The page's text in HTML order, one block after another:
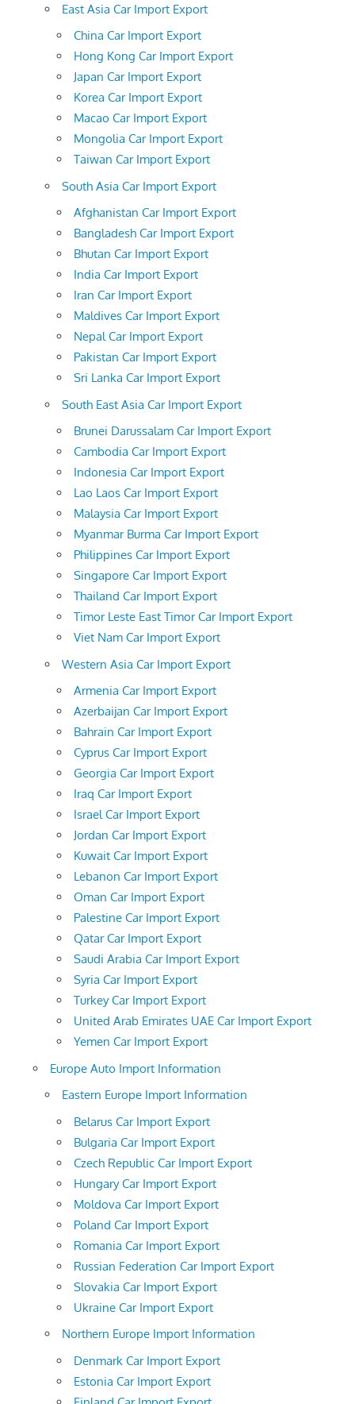
East Asia Car Import Export
China Car Import Export
Hong Kong Car Import Export
Japan Car Import Export
Korea Car Import Export
Macao Car Import Export
Mongolia Car Import Export
Taiwan Car Import Export
South Asia Car Import Export
Afghanistan Car Import Export
Bangladesh Car Import Export
Bhutan Car Import Export
India Car Import Export
Iran Car Import Export
Maldives Car Import Export
Nepal Car Import Export
Pakistan Car Import Export
Sri Lanka Car Import Export
South East Asia Car Import Export
Brunei Darussalam Car Import Export
Cambodia Car Import Export
Indonesia Car Import Export
Lao Laos Car Import Export
Malaysia Car Import Export
Myanmar Burma Car Import Export
Philippines Car Import Export
Singapore Car Import Export
Thailand Car Import Export
Timor Leste East Timor Car Import Export
Viet Nam Car Import Export
Western Asia Car Import Export
Armenia Car Import Export
Azerbaijan Car Import Export
Bahrain Car Import Export
Cyprus Car Import Export
Georgia Car Import Export
Iraq Car Import Export
Israel Car Import Export
Jordan Car Import Export
Kuwait Car Import Export
Lebanon Car Import Export
Oman Car Import Export
Palestine Car Import Export
Qatar Car Import Export
Saudi Arabia Car Import Export
Syria Car Import Export
Turkey Car Import Export
United Arab Emirates UAE Car Import Export
Yemen Car Import Export
Europe Auto Import Information
Eastern Europe Import Information
Belarus Car Import Export
Bulgaria Car Import Export
Czech Republic Car Import Export
Hungary Car Import Export
Moldova Car Import Export
Poland Car Import Export
Romania Car Import Export
Russian Federation Car Import Export
Slovakia Car Import Export
Ukraine Car Import Export
Northern Europe Import Information
Denmark Car Import Export
Estonia Car Import Export